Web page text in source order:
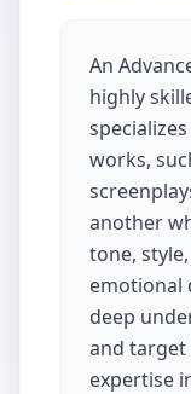
An
highly
works,
another
tone,
emotional
deep
and target
expertise